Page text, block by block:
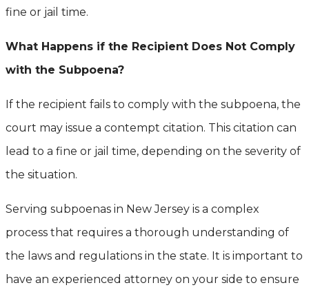
fine or jail time.
What Happens if the Recipient Does Not Comply
with the Subpoena?
If the recipient fails to comply with the subpoena, the
court may issue a contempt citation. This citation can
lead to a fine or jail time, depending on the severity of
the situation.
Serving subpoenas in New Jersey is a complex
process that requires a thorough understanding of
the laws and regulations in the state. It is important to
have an experienced attorney on your side to ensure